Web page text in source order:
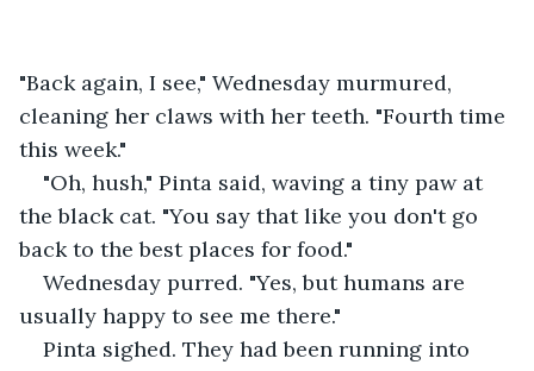
"Back again, I see," Wednesday murmured,
cleaning her claws with her teeth. "Fourth time
this week."
"Oh, hush," Pinta said, waving a tiny paw at
the black cat. "You say that like you don't go
back to the best places for food."
Wednesday purred. "Yes, but humans are
usually happy to see me there."
Pinta sighed. They had been running into